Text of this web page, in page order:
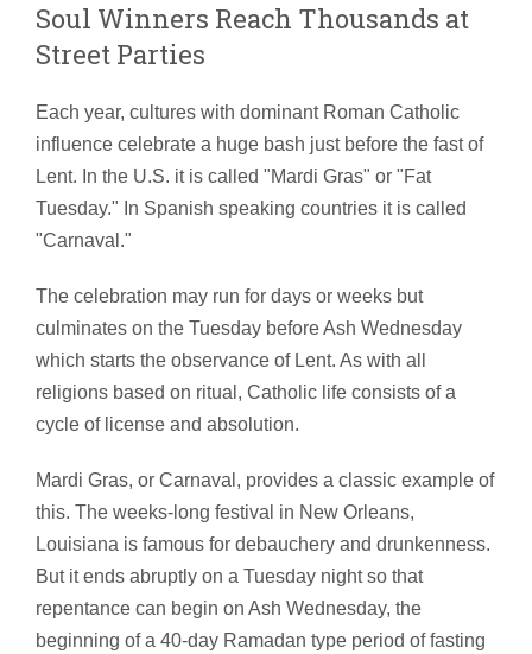
Soul Winners Reach Thousands at
Street Parties
Each year, cultures with dominant Roman Catholic
influence celebrate a huge bash just before the fast of
Lent. In the U.S. it is called "Mardi Gras" or "Fat
Tuesday." In Spanish speaking countries it is called
"Carnaval."
The celebration may run for days or weeks but
culminates on the Tuesday before Ash Wednesday
which starts the observance of Lent. As with all
religions based on ritual, Catholic life consists of a
cycle of license and absolution.
Mardi Gras, or Carnaval, provides a classic example of
this. The weeks-long festival in New Orleans,
Louisiana is famous for debauchery and drunkenness.
But it ends abruptly on a Tuesday night so that
repentance can begin on Ash Wednesday, the
beginning of a 40-day Ramadan type period of fasting